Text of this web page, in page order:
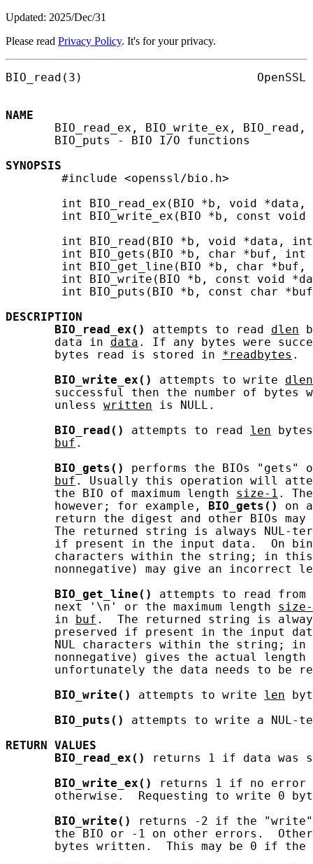
Updated: 2025/Dec/31
Please read Privacy Policy. It's for your privacy.
BIO_read(3)
NAME
BIO_read_ex, BIO_write_ex,
       BIO_puts - BIO I/O functions
SYNOPSIS
        #include <openssl/bio.h>
int BIO_read_ex(BIO *b, void
int BIO_write_ex(BIO *b, const
int BIO_read(BIO *b, void *data,
int BIO_gets(BIO *b, char *buf, int
int BIO_get_line(BIO *b, char *buf,
int BIO_write(BIO *b, const void
int BIO_puts(BIO *b, const char
DESCRIPTION
BIO_read_ex()
attempts to read dlen
       data in
data . If any bytes were
       bytes read is stored in
*readbytes .
BIO_write_ex()
attempts to write dlen
successful then the number of bytes
       unless
written is NULL.
BIO_read()
attempts to read len
buf .
BIO_gets()
performs the BIOs "gets"
buf . Usually this operation will
       the BIO of maximum length
size-1 .
       however; for example,
BIO_gets()
on
return the digest and other BIOs
The returned string is always NUL-
if present in the input data.  On
characters within the string; in
nonnegative) may give an incorrect
BIO_get_line()
attempts to read from
       next '\n' or the maximum length
       in
buf .  The returned string is
preserved if present in the input
NUL characters within the string;
nonnegative) gives the actual
unfortunately the data needs to be
BIO_write()
attempts to write len
BIO_puts()
attempts to write a NUL-
RETURN
VALUES
BIO_read_ex()
returns 1 if data was
BIO_write_ex()
returns 1 if no error
otherwise.  Requesting to write 0
BIO_write()
returns -2 if the "write"
the BIO or -1 on other errors.
bytes written.  This may be 0 if